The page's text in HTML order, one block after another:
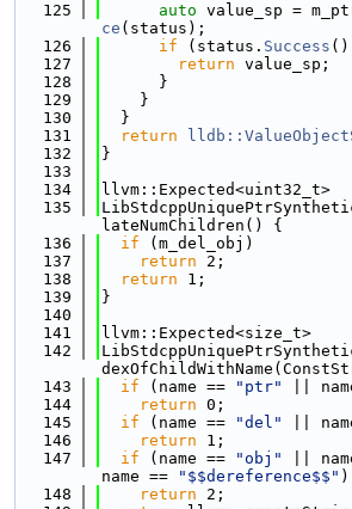
  125
auto value_sp =
ce (status);
  126
if (status. Success
  127
return value_sp;
  128
      }
  129
    }
  130
  }
  131
return
  132
}
  133
  134
llvm::Expected<uint32_t>
  135
lateNumChildren() {
  136
if (m_del_obj)
  137
return 2;
  138
return 1;
  139
}
  140
  141
llvm::Expected<size_t>
  142
  143
if (name == "ptr" ||
  144
return 0;
  145
if (name == "del" ||
  146
return 1;
  147
if (name == "obj" ||
name ==
"$$dereference$$" )
  148
return 2;